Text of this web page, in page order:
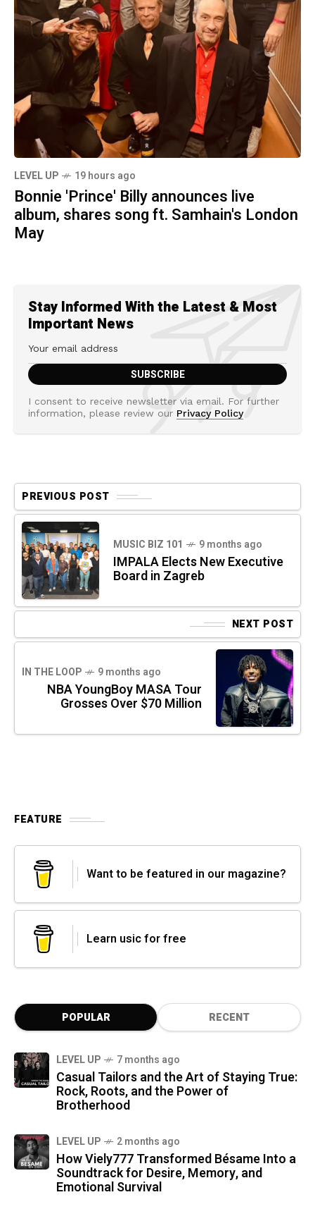
LEVEL UP 19 hours ago
Bonnie 'Prince' Billy announces live
album, shares song ft. Samhain's London
May
Stay Informed With the Latest & Most
Important News
I consent to receive newsletter via email. For further
information, please review our Privacy Policy
PREVIOUS POST
MUSIC BIZ 101 9 months ago
IMPALA Elects New Executive
Board in Zagreb
NEXT POST
IN THE LOOP 9 months ago
NBA YoungBoy MASA Tour
Grosses Over $70 Million
FEATURE
Want to be featured in our magazine?
Learn usic for free
POPULAR RECENT
LEVEL UP 7 months ago
Casual Tailors and the Art of Staying True:
Rock, Roots, and the Power of
Brotherhood
LEVEL UP 2 months ago
How Viely777 Transformed Bésame Into a
Soundtrack for Desire, Memory, and
Emotional Survival